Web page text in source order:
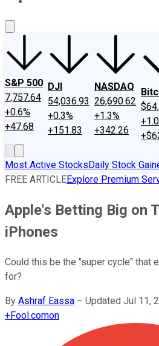
S&P 500
7,757.64
+0.6%
+47.68
DJI
54,036.93
+0.3%
+151.83
NASDAQ
26,690.62
+1.3%
+342.26
Most Active StocksDaily Stock
FREE ARTICLEExplore Premium
Apple's Betting Big on
iPhones
Could this be the "super cycle" that
for?
By Ashraf Eassa – Updated Jul 11,
+Fool.comon